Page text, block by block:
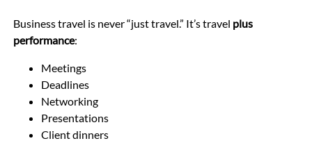
Business travel is never “just travel.” It’s travel plus
performance:
Meetings
Deadlines
Networking
Presentations
Client dinners